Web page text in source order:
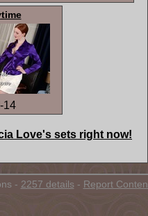
14
Love's sets right now!
- 2257 details - Report